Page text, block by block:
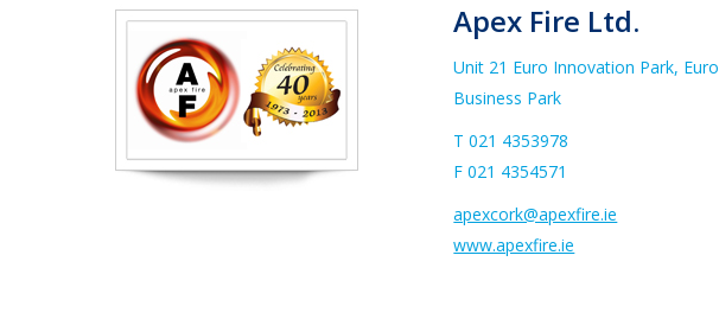
Apex Fire Ltd.
Unit 21 Euro Innovation Park, Euro
Business Park
T 021 4353978
F 021 4354571
apexcork@apexfire.ie
www.apexfire.ie